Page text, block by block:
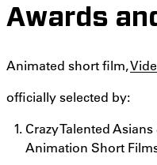
Awards
Animated short film,
officially selected by:
Crazy Talented
Animation Short